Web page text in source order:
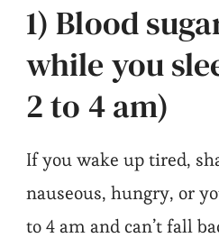
1) Blood
while you
2 to 4 am)
If you wake up tired,
nauseous, hungry, or
to 4 am and can’t fall